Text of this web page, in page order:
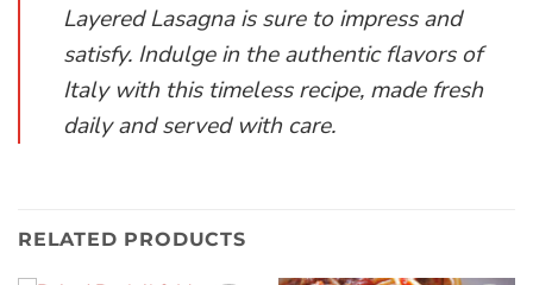
Layered Lasagna is sure to impress and
satisfy. Indulge in the authentic flavors of
Italy with this timeless recipe, made fresh
daily and served with care.
RELATED PRODUCTS